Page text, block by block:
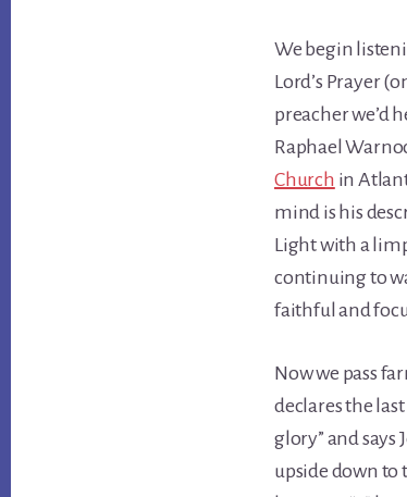
We begin
Lord’s Prayer
preacher we’d
Raphael
Church in
mind is his
Light with a
continuing to
faithful and
Now we pass
declares the
glory” and says
upside down to